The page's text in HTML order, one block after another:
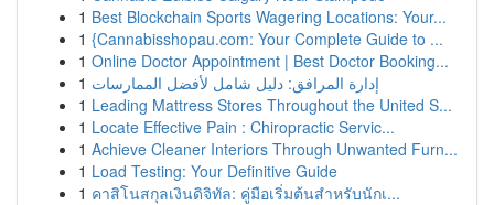
1 Best Blockchain Sports Wagering Locations: Your...
1 {Cannabisshopau.com: Your Complete Guide to ...
1 Online Doctor Appointment | Best Doctor Booking...
1 إدارة المرافق: دليل شامل لأفضل الممارسات
1 Leading Mattress Stores Throughout the United S...
1 Locate Effective Pain : Chiropractic Servic...
1 Achieve Cleaner Interiors Through Unwanted Furn...
1 Load Testing: Your Definitive Guide
1 คาสิโนสกุลเงินดิจิทัล: คู่มือเริ่มต้นสำหรับนักเ...